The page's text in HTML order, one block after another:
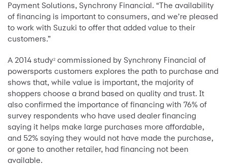
Payment Solutions, Synchrony Financial. “The availability
of financing is important to consumers, and we’re pleased
to work with Suzuki to offer that added value to their
customers.”
A 2014 study2 commissioned by Synchrony Financial of
powersports customers explores the path to purchase and
shows that, while value is important, the majority of
shoppers choose a brand based on quality and trust. It
also confirmed the importance of financing with 76% of
survey respondents who have used dealer financing
saying it helps make large purchases more affordable,
and 52% saying they would not have made the purchase,
or gone to another retailer, had financing not been
available.